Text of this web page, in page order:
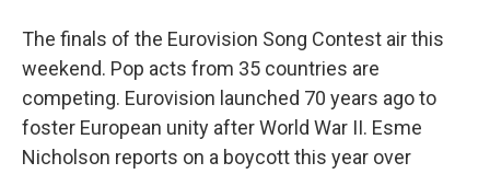
The finals of the Eurovision Song Contest air this
weekend. Pop acts from 35 countries are
competing. Eurovision launched 70 years ago to
foster European unity after World War II. Esme
Nicholson reports on a boycott this year over